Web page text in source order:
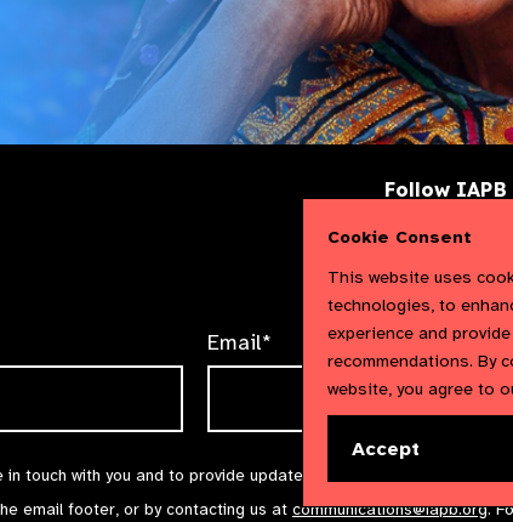
Email*
touch with you and to provide updates and marketing. We will
email footer, or by contacting us at communications@iapb.org.
Follow IAPB
Cookie Consent
This website uses
technologies, to
experience and
recommendations. By
website, you agree to
Accept